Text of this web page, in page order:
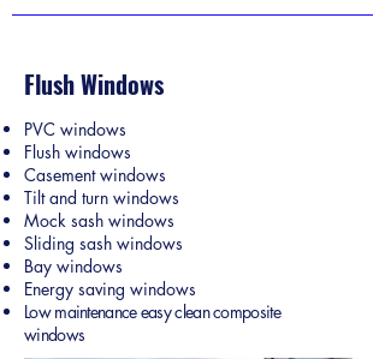
Flush Windows
PVC windows
Flush windows
Casement windows
Tilt and turn windows
Mock sash windows
Sliding sash windows
Bay windows
Energy saving windows
Low maintenance easy clean composite
windows